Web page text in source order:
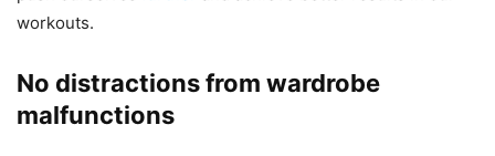
workouts.
No distractions from wardrobe
malfunctions